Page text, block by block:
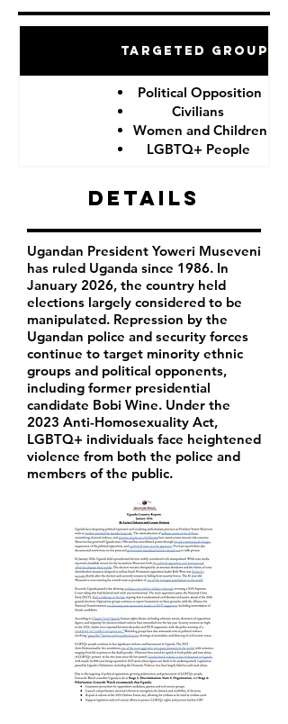
Targeted Groups
Political Opposition
Civilians
Women and Children
LGBTQ+ People
Details
Ugandan President Yoweri Museveni
has ruled Uganda since 1986. In
January 2026, the country held
elections largely considered to be
manipulated. Repression by the
Ugandan police and security forces
continue to target minority ethnic
groups and political opponents,
including former presidential
candidate Bobi Wine. Under the
2023 Anti-Homosexuality Act,
LGBTQ+ individuals face heightened
violence from both the police and
members of the public.